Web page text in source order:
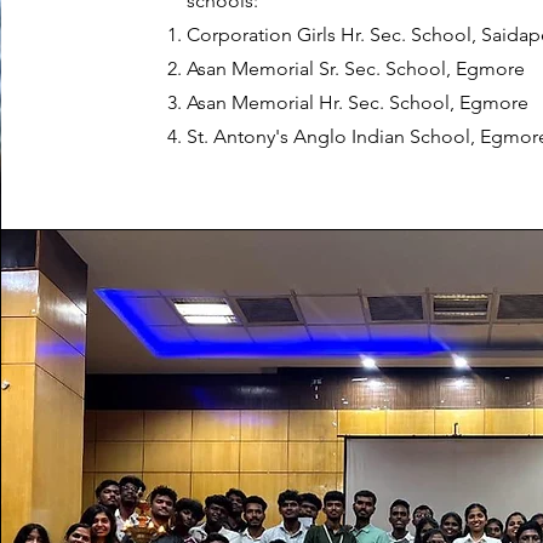
Corporation Girls Hr. Sec. School,
Asan Memorial Sr. Sec. School, Egmore
Asan Memorial Hr. Sec. School, Egmore
St. Antony's Anglo Indian School,